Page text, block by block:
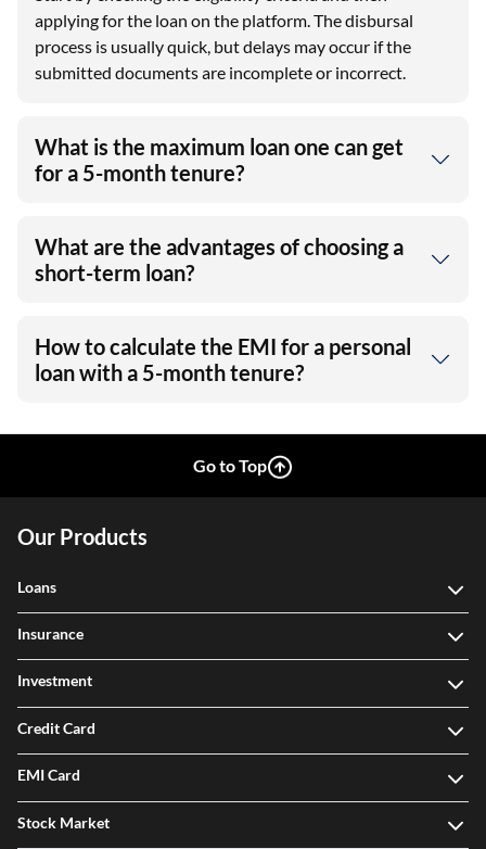
applying for the loan on the platform. The disbursal
process is usually quick, but delays may occur if the
submitted documents are incomplete or incorrect.
What is the maximum loan one can get
for a 5-month tenure?
What are the advantages of choosing a
short-term loan?
How to calculate the EMI for a personal
loan with a 5-month tenure?
Go to Top
Our Products
Loans
Insurance
Investment
Credit Card
EMI Card
Stock Market